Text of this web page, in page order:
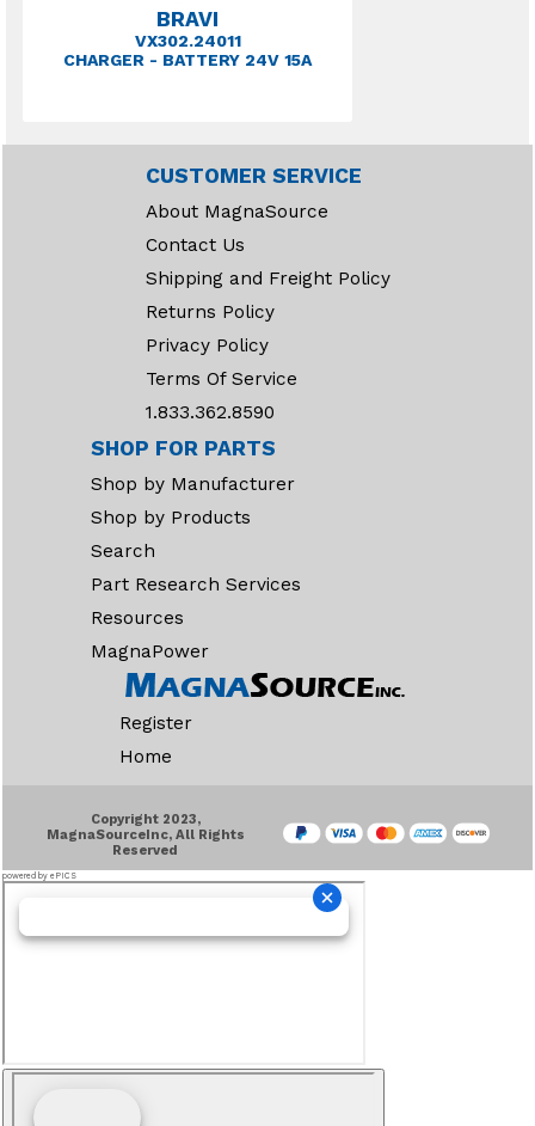
BRAVI
VX302.24011
CHARGER - BATTERY 24V 15A
CUSTOMER SERVICE
About MagnaSource
Contact Us
Shipping and Freight Policy
Returns Policy
Privacy Policy
Terms Of Service
1.833.362.8590
SHOP FOR PARTS
Shop by Manufacturer
Shop by Products
Search
Part Research Services
Resources
MagnaPower
Register
Home
Copyright 2023,
MagnaSourceInc, All Rights
Reserved
powered by ePICS